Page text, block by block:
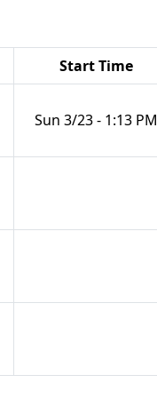
Start Time
Sun 3/23 - 1:13 PM